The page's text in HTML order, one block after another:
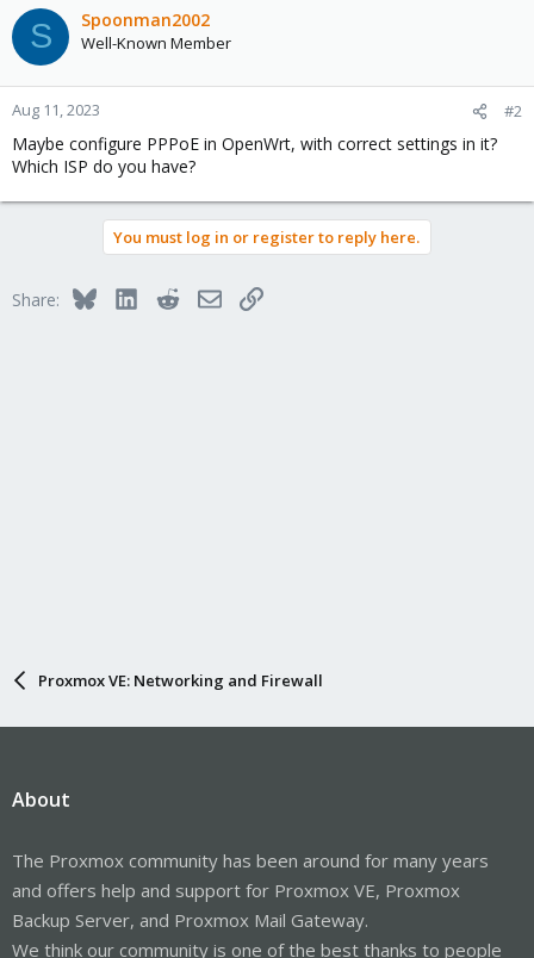
S Spoonman2002
Well-Known Member
Aug 11, 2023 #2
Maybe configure PPPoE in OpenWrt, with correct settings in it?
Which ISP do you have?
You must log in or register to reply here.
Share: BlueskyLinkedInRedditEmailLink
Proxmox VE: Networking and Firewall
About
The Proxmox community has been around for many years
and offers help and support for Proxmox VE, Proxmox
Backup Server, and Proxmox Mail Gateway.
We think our community is one of the best thanks to people